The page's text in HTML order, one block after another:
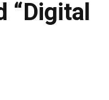
“Digital